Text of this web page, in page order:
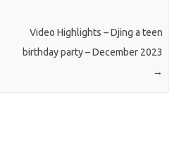
Video Highlights – Djing a teen
birthday party – December 2023
→